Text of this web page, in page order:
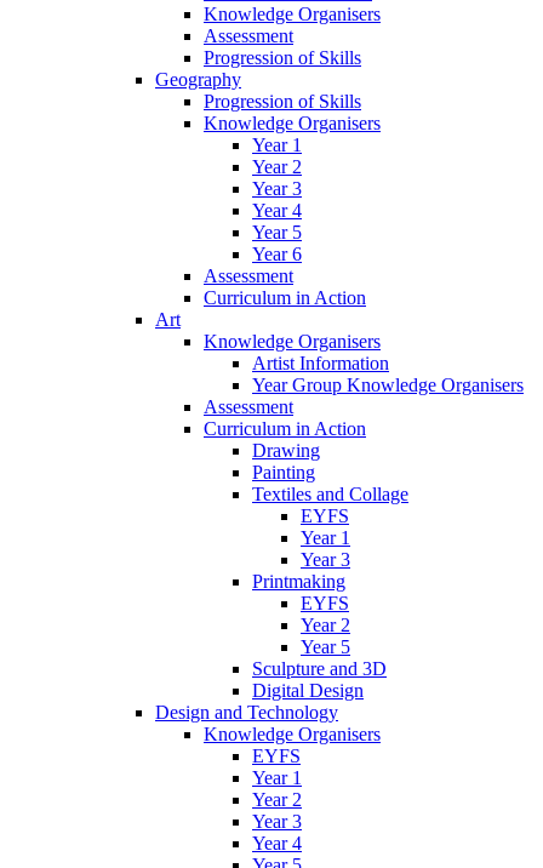
Knowledge Organisers
Assessment
Progression of Skills
Geography
Progression of Skills
Knowledge Organisers
Year 1
Year 2
Year 3
Year 4
Year 5
Year 6
Assessment
Curriculum in Action
Art
Knowledge Organisers
Artist Information
Year Group Knowledge Organisers
Assessment
Curriculum in Action
Drawing
Painting
Textiles and Collage
EYFS
Year 1
Year 3
Printmaking
EYFS
Year 2
Year 5
Sculpture and 3D
Digital Design
Design and Technology
Knowledge Organisers
EYFS
Year 1
Year 2
Year 3
Year 4